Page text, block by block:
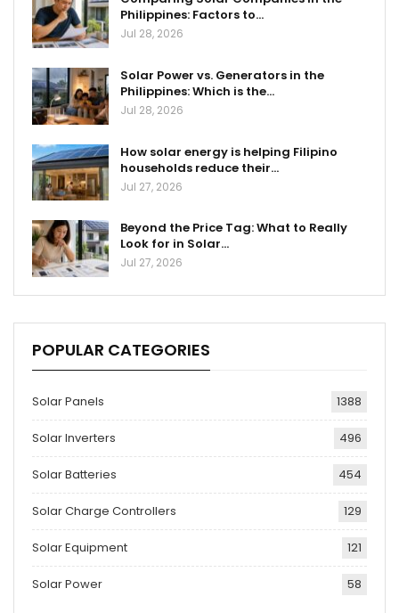
Philippines: Factors to…
Jul 28, 2026
Solar Power vs. Generators in the
Philippines: Which is the…
Jul 28, 2026
How solar energy is helping Filipino
households reduce their…
Jul 27, 2026
Beyond the Price Tag: What to Really
Look for in Solar…
Jul 27, 2026
POPULAR CATEGORIES
Solar Panels 1388
Solar Inverters 496
Solar Batteries 454
Solar Charge Controllers 129
Solar Equipment 121
Solar Power 58